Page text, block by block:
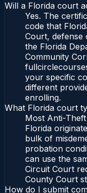
Will a Florida court
Yes. The
code that
Court, defense
the Florida
Community
your specific
different
enrolling.
What Florida court
Most Anti-
Florida
bulk of
probation
can use the
Circuit Court
County Court
How do I submit